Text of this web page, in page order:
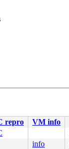
repro VM info
info